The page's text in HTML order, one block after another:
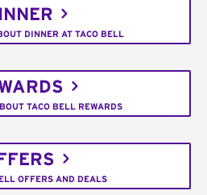
DINNER AT TACO BELL
TACO BELL REWARDS
OFFERS AND DEALS